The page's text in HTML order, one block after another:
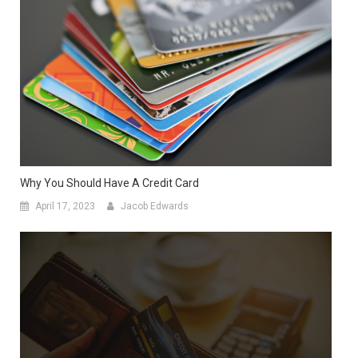
Why You Should Have A Credit Card
April 17, 2023 Jacob Edwards